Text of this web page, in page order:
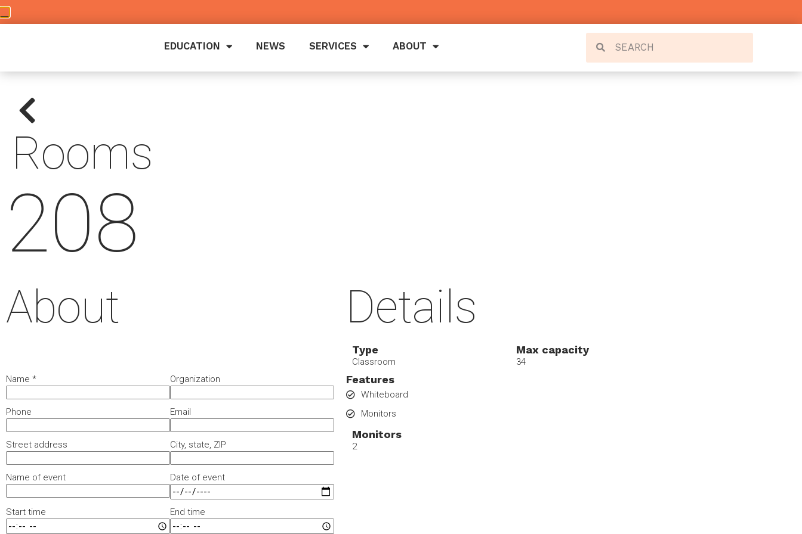
EDUCATION NEWS SERVICES ABOUT
Rooms
208
About
Name * Organization
Phone Email
Street address City, state, ZIP
Name of event Date of event
Start time End time
Details
Type
Classroom
Max capacity
34
Features
Whiteboard
Monitors
Monitors
2